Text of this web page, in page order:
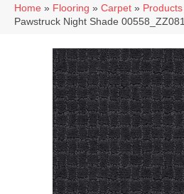
Home » Flooring » Carpet » Products
Pawstruck Night Shade 00558_ZZ081